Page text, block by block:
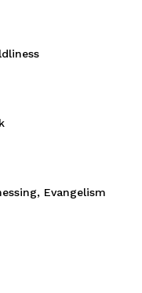
Evangelism